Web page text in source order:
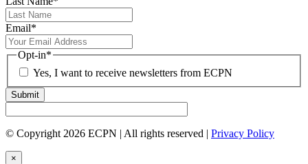
Email*
Opt-in*
Yes, I want to receive newsletters from ECPN
Submit
© Copyright 2026 ECPN | All rights reserved | Privacy Policy
×